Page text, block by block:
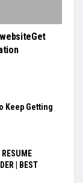
Keep Getting
| BEST